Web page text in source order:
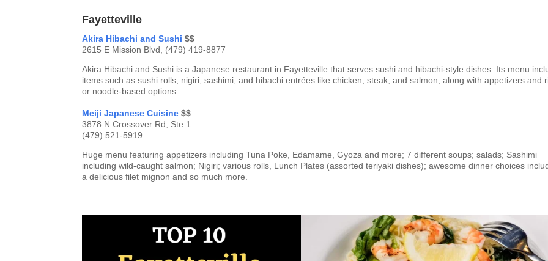
Fayetteville
Akira Hibachi and Sushi $$
2615 E Mission Blvd, (479) 419-8877
Akira Hibachi and Sushi is a Japanese restaurant in Fayetteville that serves sushi and hibachi-style dishes. Its menu
items such as sushi rolls, nigiri, sashimi, and hibachi entrées like chicken, steak, and salmon, along with appetizers and
or noodle-based options.
Meiji Japanese Cuisine $$
3878 N Crossover Rd, Ste 1
(479) 521-5919
Huge menu featuring appetizers including Tuna Poke, Edamame, Gyoza and more; 7 different soups; salads; Sashimi
including wild-caught salmon; Nigiri; various rolls, Lunch Plates (assorted teriyaki dishes); awesome dinner choices
a delicious filet mignon and so much more.